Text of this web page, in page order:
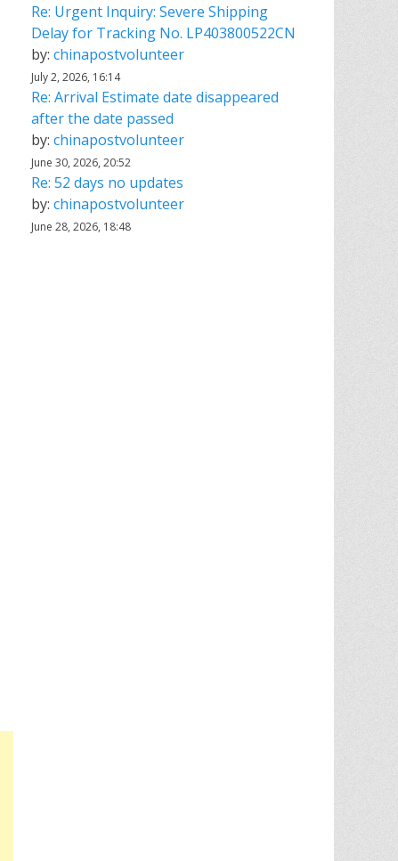
Re: Urgent Inquiry: Severe Shipping
Delay for Tracking No. LP403800522CN
by: chinapostvolunteer
July 2, 2026, 16:14
Re: Arrival Estimate date disappeared
after the date passed
by: chinapostvolunteer
June 30, 2026, 20:52
Re: 52 days no updates
by: chinapostvolunteer
June 28, 2026, 18:48